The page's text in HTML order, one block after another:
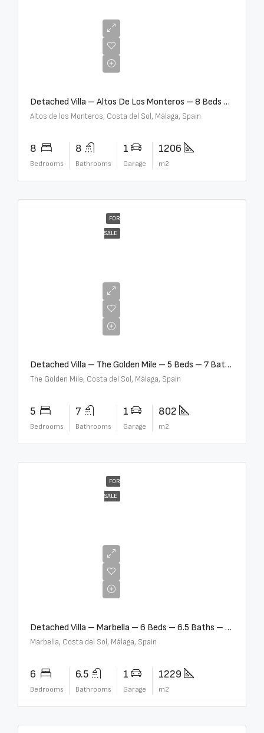
Detached Villa – Altos De Los Monteros – 8 Beds – 8 Baths – R5370184
Altos de los Monteros, Costa del Sol, Málaga, Spain
8
Bedrooms
8
Bathrooms
1
Garage
1206
m2
FOR
SALE
Detached Villa – The Golden Mile – 5 Beds – 7 Baths – R5360857
The Golden Mile, Costa del Sol, Málaga, Spain
5
Bedrooms
7
Bathrooms
1
Garage
802
m2
FOR
SALE
Detached Villa – Marbella – 6 Beds – 6.5 Baths – R5376523
Marbella, Costa del Sol, Málaga, Spain
6
Bedrooms
6.5
Bathrooms
1
Garage
1229
m2